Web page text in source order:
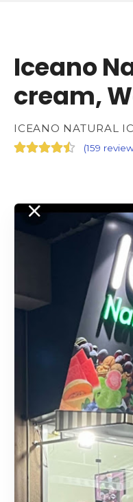
Iceano
cream,
ICEANO NATURAL
(159